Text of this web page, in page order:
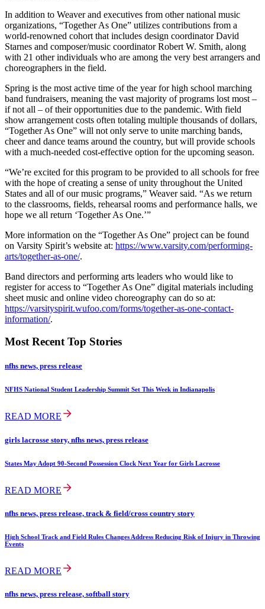
In addition to Weaver and executives from other national music
organizations, “Together As One” utilizes contributions from a
world-renowned cohort that includes design coordinator David
Starnes and composer/music coordinator Robert W. Smith, along
with 21 other individuals who are among the very best arrangers and
choreographers in the field.
Spring is the most active time of the year for high school marching
band fundraisers, meaning the vast majority of programs lost most –
if not all – of their opportunities due to the pandemic. With field
show arrangement costs often totaling multiple thousands of dollars,
“Together As One” will not only serve to unite marching bands,
cheer and dance teams around the country, but will provide schools
with a much-needed cost-effective option for the upcoming season.
“We’re excited for this program to be provided to all schools for free
with the hope of creating a sense of unity throughout the United
States and all of our music programs,” Weaver said. “As we return
to the classrooms, fields, rehearsal rooms and performance halls, we
hope we all return ‘Together As One.’”
More information on the “Together As One” project can be found
on Varsity Spirit’s website at: https://www.varsity.com/performing-
arts/together-as-one/.
Band directors and performing arts leaders who would like to
register for access to “Together As One” digital materials including
sheet music and online video choreography can do so at:
https://varsityspirit.wufoo.com/forms/together-as-one-contact-
information/.
Most Recent Top Stories
nfhs news, press release
NFHS National Student Leadership Summit Set This Week in Indianapolis
READ MORE
girls lacrosse story, nfhs news, press release
States May Adopt 90-Second Possession Clock Next Year for Girls Lacrosse
READ MORE
nfhs news, press release, track & field/cross country story
High School Track and Field Rules Changes Address Reducing Risk of Injury in Throwing
Events
READ MORE
nfhs news, press release, softball story